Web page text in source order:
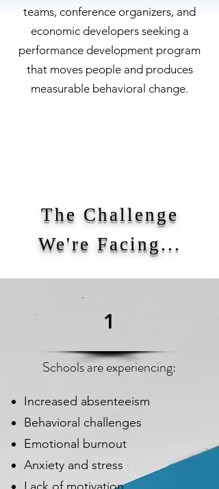
teams, conference organizers, and
economic developers seeking a
performance development program
that moves people and produces
measurable behavioral change.
The Challenge
We're Facing...
1
Schools are experiencing:
Increased absenteeism
Behavioral challenges
Emotional burnout
Anxiety and stress